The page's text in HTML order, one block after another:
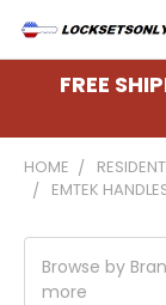
FREE
HOME
EMTEK
Browse by
more